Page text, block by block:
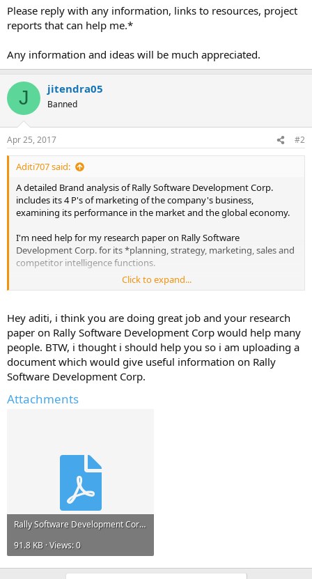
Please reply with any information, links to resources, project
reports that can help me.*
Any information and ideas will be much appreciated.
J jitendra05
Banned
Apr 25, 2017 #2
Aditi707 said:
A detailed Brand analysis of Rally Software Development Corp.
includes its 4 P's of marketing of the company's business,
examining its performance in the market and the global economy.
I'm need help for my research paper on Rally Software
Development Corp. for its *planning, strategy, marketing, sales and
competitor intelligence functions.
Please reply with any information, links to resources, project reports
Any information and ideas will be much appreciated.
Click to expand...
Hey aditi, i think you are doing great job and your research
paper on Rally Software Development Corp would help many
people. BTW, i thought i should help you so i am uploading a
document which would give useful information on Rally
Software Development Corp.
Attachments
Rally Software Development Corp.pdf
91.8 KB · Views: 0